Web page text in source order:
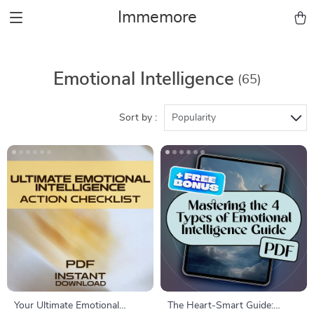
Immemore
Emotional Intelligence (65)
Sort by : Popularity
Your Ultimate Emotional
The Heart-Smart Guide: